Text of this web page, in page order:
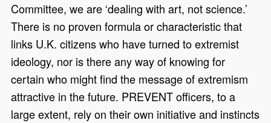
Committee, we are ‘dealing with art, not science.’
There is no proven formula or characteristic that
links U.K. citizens who have turned to extremist
ideology, nor is there any way of knowing for
certain who might find the message of extremism
attractive in the future. PREVENT officers, to a
large extent, rely on their own initiative and instincts